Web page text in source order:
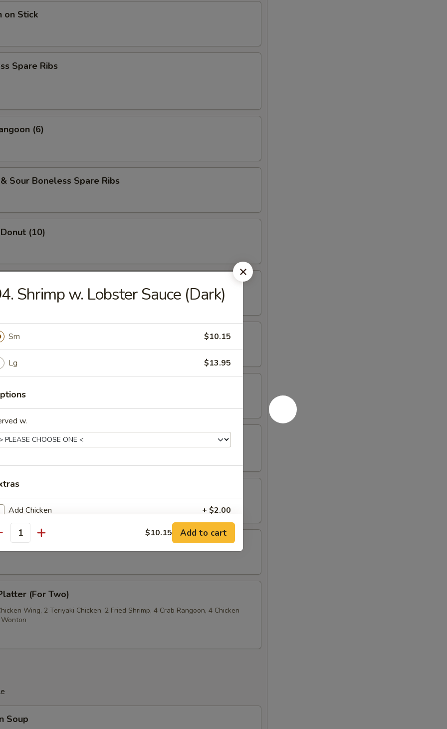
on Stick
Spare Ribs
(6)
Sour Boneless Spare Ribs
(10)
Dumpling (8)
(8)
(10)
Noodle
(For Two)
Wing, 2 Teriyaki Chicken, 2 Fried Shrimp, 4 Crab Rangoon, 4 Chicken
Wonton
Soup
Shrimp w. Lobster Sauce (Dark)
Sm $10.15
Lg $13.95
w.
Add Chicken + $2.00
Add Beef + $2.00
Add Baby Shrimp/4 pcs + $1.00
Add Pork + $2.00
EXTRA CHARGES MAY BE INCURRED FOR ADDITIONS IN THIS
$10.15 Add to cart